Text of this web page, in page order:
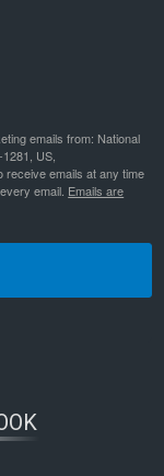
emails from: National
US,
receive emails at any time
email. Emails are